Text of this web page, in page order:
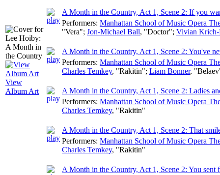
View
Album Art
A Month in the Country, Act 1, Scene 2: If you
Performers: Manhattan School of Music Opera
"Vera"; Jon-Michael Ball, "Doctor"; Vivian
A Month in the Country, Act 1, Scene 2: You've
Performers: Manhattan School of Music Opera
Charles Temkey, "Rakitin"; Liam Bonner,
A Month in the Country, Act 1, Scene 2: Ladies
Performers: Manhattan School of Music Opera
Charles Temkey, "Rakitin"
A Month in the Country, Act 1, Scene 2: That
Performers: Manhattan School of Music Opera
Charles Temkey, "Rakitin"
A Month in the Country, Act 1, Scene 2: You sent